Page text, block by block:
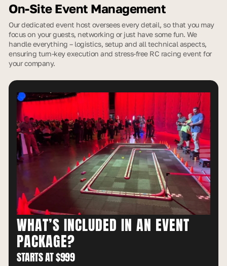
On-Site Event Management
Our dedicated event host oversees every detail, so that you may
focus on your guests, networking or just have some fun. We
handle everything – logistics, setup and all technical aspects,
ensuring turn-key execution and stress-free RC racing event for
your company.
WHAT’S INCLUDED IN AN EVENT
PACKAGE?
STARTS AT $999